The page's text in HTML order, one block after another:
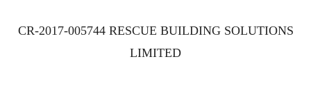
CR-2017-005744 RESCUE BUILDING SOLUTIONS
LIMITED